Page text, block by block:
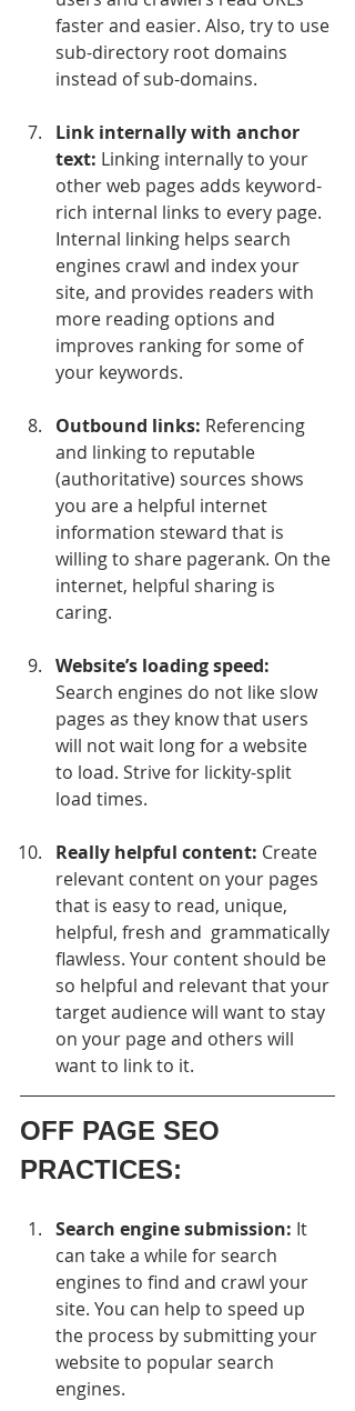
faster and easier. Also, try to use
sub-directory root domains
instead of sub-domains.
Link internally with anchor
text: Linking internally to your
other web pages adds keyword-
rich internal links to every page.
Internal linking helps search
engines crawl and index your
site, and provides readers with
more reading options and
improves ranking for some of
your keywords.
Outbound links: Referencing
and linking to reputable
(authoritative) sources shows
you are a helpful internet
information steward that is
willing to share pagerank. On the
internet, helpful sharing is
caring.
Website’s loading speed:
Search engines do not like slow
pages as they know that users
will not wait long for a website
to load. Strive for lickity-split
load times.
Really helpful content: Create
relevant content on your pages
that is easy to read, unique,
helpful, fresh and  grammatically
flawless. Your content should be
so helpful and relevant that your
target audience will want to stay
on your page and others will
want to link to it.
OFF PAGE SEO
PRACTICES:
Search engine submission: It
can take a while for search
engines to find and crawl your
site. You can help to speed up
the process by submitting your
website to popular search
engines.